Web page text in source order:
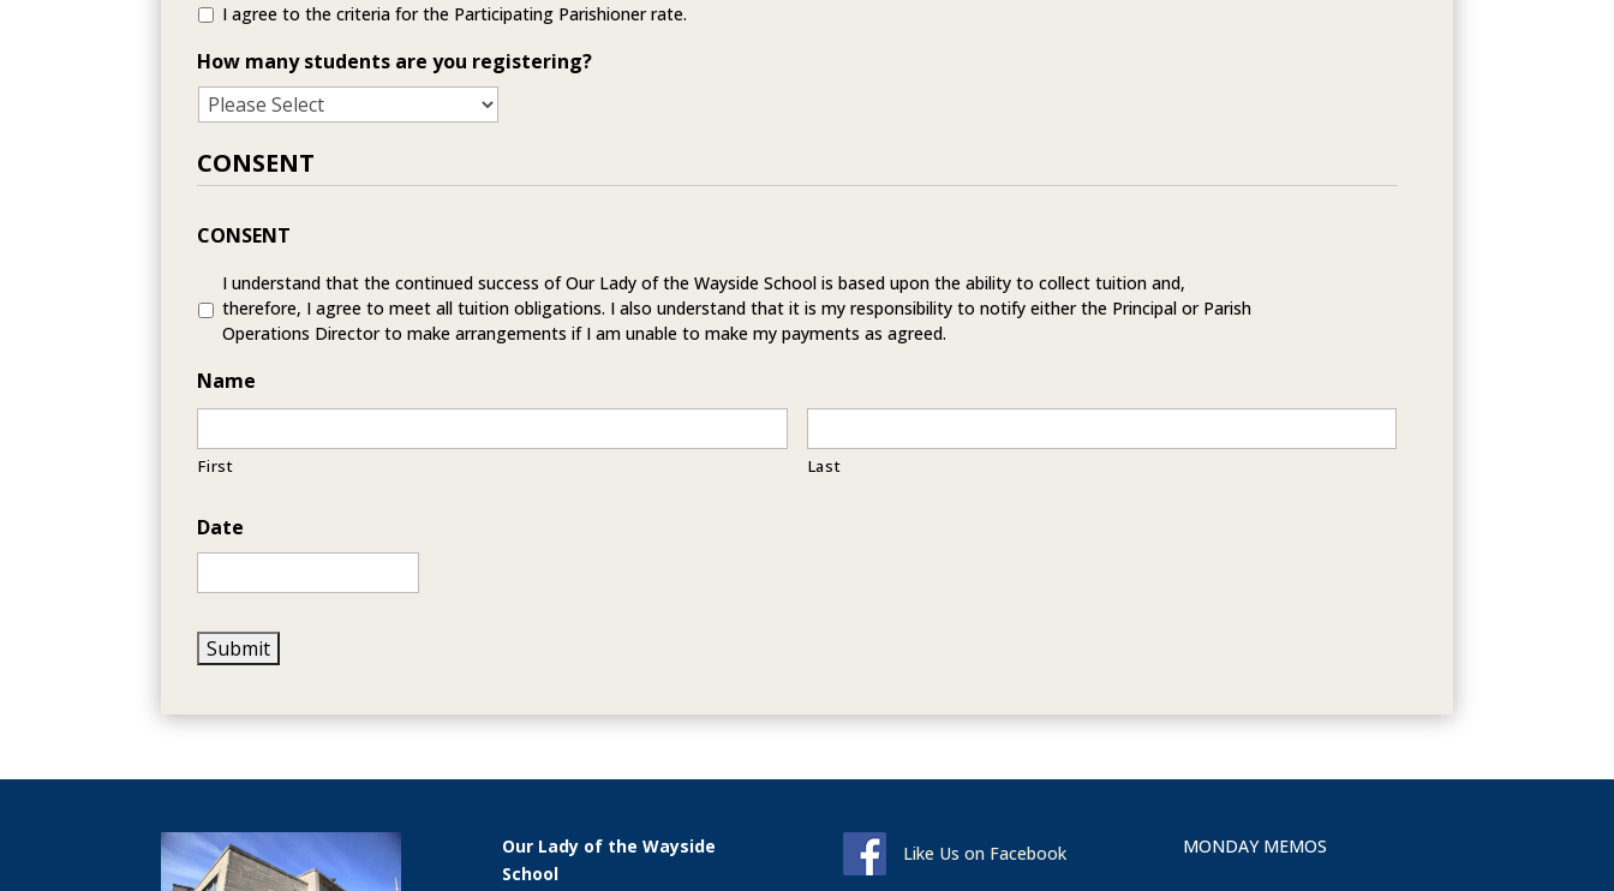
I agree to the criteria for the Participating Parishioner rate.
How many students are you registering?
CONSENT
CONSENT
I understand that the continued success of Our Lady of the Wayside School is based upon the ability to collect tuition and,
therefore, I agree to meet all tuition obligations. I also understand that it is my responsibility to notify either the Principal or Parish
Operations Director to make arrangements if I am unable to make my payments as agreed.
Name
First Last
Date
Our Lady of the Wayside
School
Like Us on Facebook MONDAY MEMOS